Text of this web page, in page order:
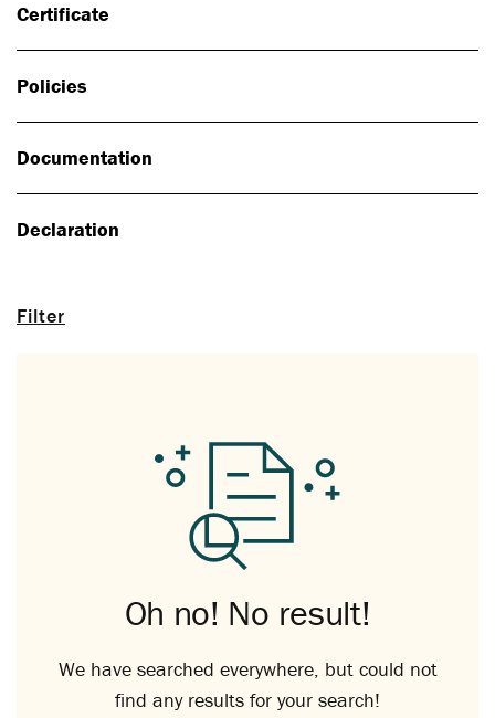
Filter
Certificate
Policies
Documentation
Declaration
Oh no! No result!
We have searched everywhere, but could not
find any results for your search!